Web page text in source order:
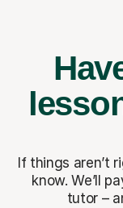
If things aren’t
know. We’ll
tutor –